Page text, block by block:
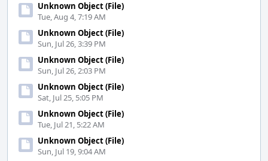
Unknown Object (File)
Tue, Aug 4, 7:19 AM
Unknown Object (File)
Sun, Jul 26, 3:39 PM
Unknown Object (File)
Sun, Jul 26, 2:03 PM
Unknown Object (File)
Sat, Jul 25, 5:05 PM
Unknown Object (File)
Tue, Jul 21, 5:22 AM
Unknown Object (File)
Sun, Jul 19, 9:04 AM